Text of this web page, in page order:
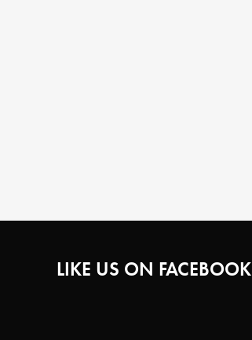
LIKE US ON FACEBOOK